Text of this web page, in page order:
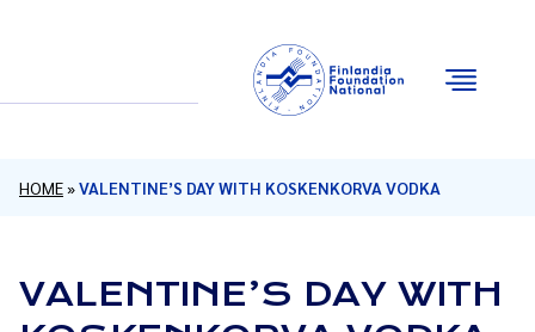
HOME»VALENTINE’S DAY WITH KOSKENKORVA VODKA
VALENTINE’S DAY WITH